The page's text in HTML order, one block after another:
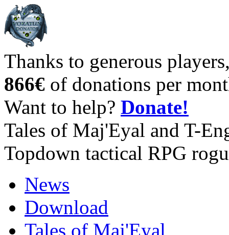
Thanks to generous
866€ of donations per
Want to help? Donate!
Tales of Maj'Eyal and T-
Topdown tactical RPG
News
Download
Tales of Maj'Eyal